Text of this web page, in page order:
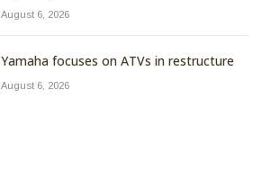
August 6, 2026
Yamaha focuses on ATVs in restructure
August 6, 2026